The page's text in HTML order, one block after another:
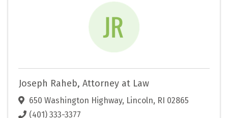
Joseph Raheb, Attorney at Law
650 Washington Highway, Lincoln, RI 02865
(401) 333-3377